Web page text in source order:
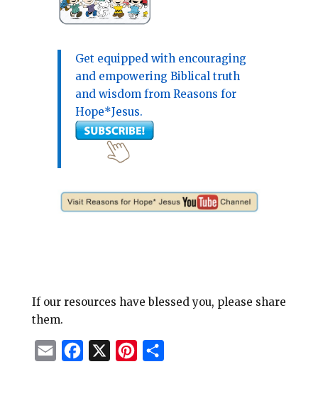
Get equipped with encouraging
and empowering Biblical truth
and wisdom from Reasons for
Hope*Jesus.
If our resources have blessed you, please share
them.